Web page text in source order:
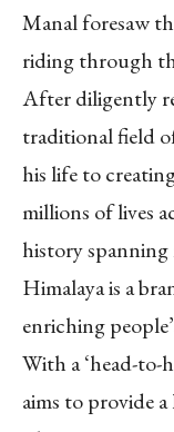
Manal foresaw
riding through
After diligently
traditional field
his life to
millions of lives
history spanning
Himalaya is a
enriching
With a ‘head-to-
aims to provide